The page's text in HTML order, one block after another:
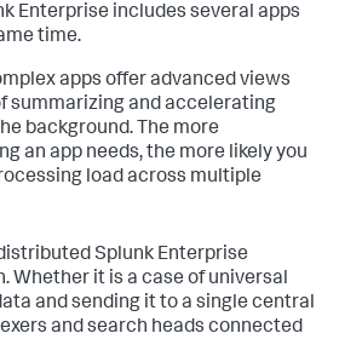
Enterprise includes several apps
time.
apps offer advanced views
summarizing and accelerating
background. The more
an app needs, the more likely you
load across multiple
Splunk Enterprise
Whether it is a case of universal
and sending it to a single central
and search heads connected